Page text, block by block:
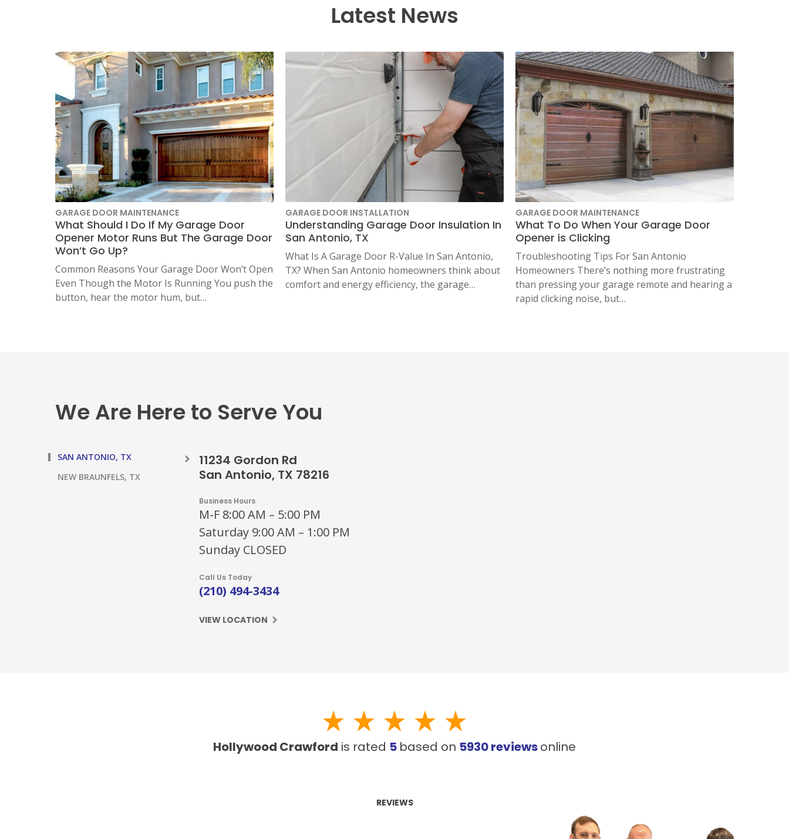
Latest News
GARAGE DOOR MAINTENANCE
What Should I Do If My Garage Door
Opener Motor Runs But The Garage Door
Won’t Go Up?
Common Reasons Your Garage Door Won’t Open
Even Though the Motor Is Running You push the
button, hear the motor hum, but…
GARAGE DOOR INSTALLATION
Understanding Garage Door Insulation In
San Antonio, TX
What Is A Garage Door R-Value In San Antonio,
TX? When San Antonio homeowners think about
comfort and energy efficiency, the garage…
GARAGE DOOR MAINTENANCE
What To Do When Your Garage Door
Opener is Clicking
Troubleshooting Tips For San Antonio
Homeowners There’s nothing more frustrating
than pressing your garage remote and hearing a
rapid clicking noise, but…
We Are Here to Serve You
SAN ANTONIO, TX
NEW BRAUNFELS, TX
11234 Gordon Rd
San Antonio, TX 78216
Business Hours
M-F 8:00 AM – 5:00 PM
Saturday 9:00 AM – 1:00 PM
Sunday CLOSED
Call Us Today
(210) 494-3434
VIEW LOCATION
Hollywood Crawford is rated 5 based on 5930reviewsonline
REVIEWS
LOCATION
NEW BRAUNFELS, TX
1913 Post Rd., Suite 110
SAN ANTONIO, TX
11234 Gordon Rd
San Antonio, TX 78216